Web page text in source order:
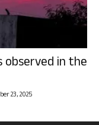
in the
23, 2025